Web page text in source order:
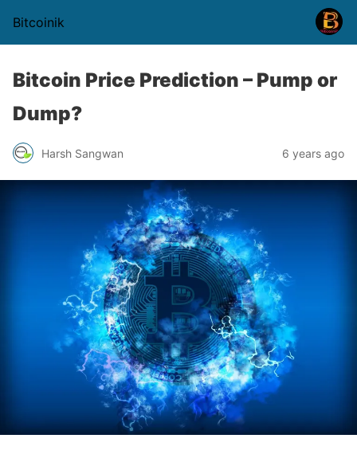
Bitcoinik
Bitcoin Price Prediction – Pump or
Dump?
Harsh Sangwan 6 years ago